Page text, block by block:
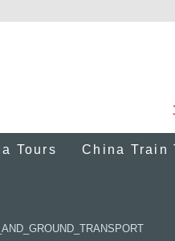
Tours China Train